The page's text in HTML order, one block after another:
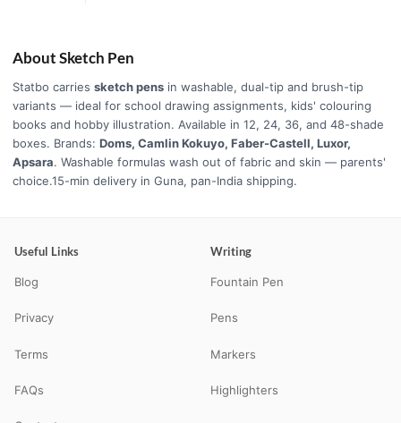
About Sketch Pen
Statbo carries sketch pens in washable, dual-tip and brush-tip
variants — ideal for school drawing assignments, kids' colouring
books and hobby illustration. Available in 12, 24, 36, and 48-shade
boxes. Brands: Doms, Camlin Kokuyo, Faber-Castell, Luxor,
Apsara. Washable formulas wash out of fabric and skin — parents'
choice.15-min delivery in Guna, pan-India shipping.
Useful Links
Blog
Privacy
Terms
FAQs
Writing
Fountain Pen
Pens
Markers
Highlighters